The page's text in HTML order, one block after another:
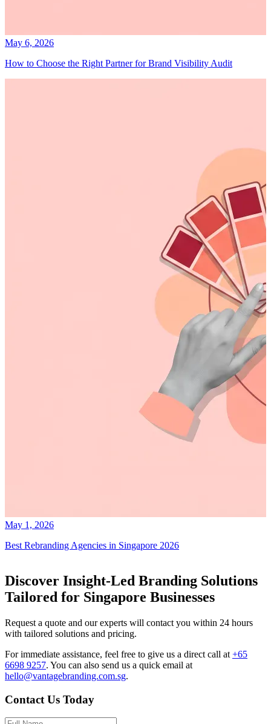
May 6, 2026
How to Choose the Right Partner for Brand Visibility Audit
May 1, 2026
Best Rebranding Agencies in Singapore 2026
Discover Insight-Led Branding Solutions
Tailored for Singapore Businesses
Request a quote and our experts will contact you within 24 hours
with tailored solutions and pricing.
For immediate assistance, feel free to give us a direct call at +65
6698 9257. You can also send us a quick email at
hello@vantagebranding.com.sg.
Contact Us Today